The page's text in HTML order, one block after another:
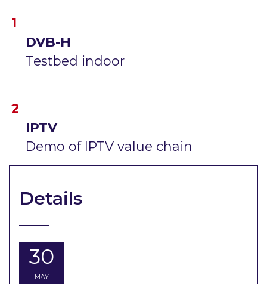
DVB-H
Testbed indoor
IPTV
Demo of IPTV value chain
Details
30
MAY